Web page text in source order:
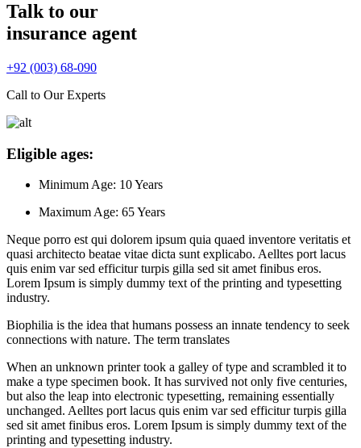
Talk to our
insurance agent
+92 (003) 68-090
Call to Our Experts
Eligible ages:
Minimum Age: 10 Years
Maximum Age: 65 Years
Neque porro est qui dolorem ipsum quia quaed inventore veritatis et
quasi architecto beatae vitae dicta sunt explicabo. Aelltes port lacus
quis enim var sed efficitur turpis gilla sed sit amet finibus eros.
Lorem Ipsum is simply dummy text of the printing and typesetting
industry.
Biophilia is the idea that humans possess an innate tendency to seek
connections with nature. The term translates
When an unknown printer took a galley of type and scrambled it to
make a type specimen book. It has survived not only five centuries,
but also the leap into electronic typesetting, remaining essentially
unchanged. Aelltes port lacus quis enim var sed efficitur turpis gilla
sed sit amet finibus eros. Lorem Ipsum is simply dummy text of the
printing and typesetting industry.